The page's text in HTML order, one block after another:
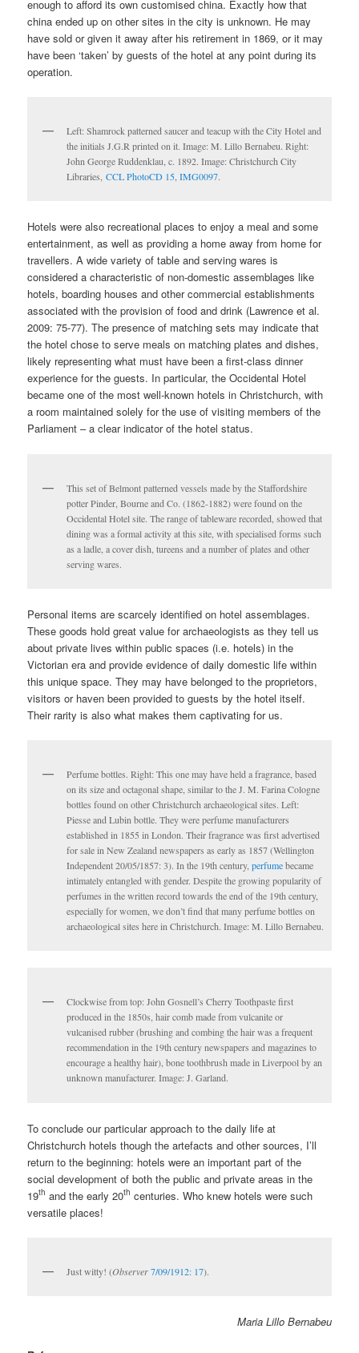
enough to afford its own customised china. Exactly how that
china ended up on other sites in the city is unknown. He may
have sold or given it away after his retirement in 1869, or it may
have been ‘taken’ by guests of the hotel at any point during its
operation.
Left: Shamrock patterned saucer and teacup with the City Hotel and
the initials J.G.R printed on it. Image: M. Lillo Bernabeu. Right:
John George Ruddenklau, c. 1892. Image: Christchurch City
Libraries,CCL PhotoCD 15, IMG0097.
Hotels were also recreational places to enjoy a meal and some
entertainment, as well as providing a home away from home for
travellers. A wide variety of table and serving wares is
considered a characteristic of non-domestic assemblages like
hotels, boarding houses and other commercial establishments
associated with the provision of food and drink (Lawrence et al.
2009: 75-77). The presence of matching sets may indicate that
the hotel chose to serve meals on matching plates and dishes,
likely representing what must have been a first-class dinner
experience for the guests. In particular, the Occidental Hotel
became one of the most well-known hotels in Christchurch, with
a room maintained solely for the use of visiting members of the
Parliament – a clear indicator of the hotel status.
This set of Belmont patterned vessels made by the Staffordshire
potter Pinder, Bourne and Co. (1862-1882) were found on the
Occidental Hotel site. The range of tableware recorded, showed that
dining was a formal activity at this site, with specialised forms such
as a ladle, a cover dish, tureens and a number of plates and other
serving wares.
Personal items are scarcely identified on hotel assemblages.
These goods hold great value for archaeologists as they tell us
about private lives within public spaces (i.e. hotels) in the
Victorian era and provide evidence of daily domestic life within
this unique space. They may have belonged to the proprietors,
visitors or haven been provided to guests by the hotel itself.
Their rarity is also what makes them captivating for us.
Perfume bottles. Right: This one may have held a fragrance, based
on its size and octagonal shape, similar to the J. M. Farina Cologne
bottles found on other Christchurch archaeological sites. Left:
Piesse and Lubin bottle. They were perfume manufacturers
established in 1855 in London. Their fragrance was first advertised
for sale in New Zealand newspapers as early as 1857 (Wellington
Independent 20/05/1857: 3). In the 19th century,perfumebecame
intimately entangled with gender. Despite the growing popularity of
perfumes in the written record towards the end of the 19th century,
especially for women, we don’t find that many perfume bottles on
archaeological sites here in Christchurch. Image: M. Lillo Bernabeu.
Clockwise from top: John Gosnell’s Cherry Toothpaste first
produced in the 1850s, hair comb made from vulcanite or
vulcanised rubber (brushing and combing the hair was a frequent
recommendation in the 19th century newspapers and magazines to
encourage a healthy hair), bone toothbrush made in Liverpool by an
unknown manufacturer. Image: J. Garland.
To conclude our particular approach to the daily life at
Christchurch hotels though the artefacts and other sources, I’ll
return to the beginning: hotels were an important part of the
social development of both the public and private areas in the
19th and the early 20th centuries. Who knew hotels were such
versatile places!
Just witty! (Observer7/09/1912: 17).
Maria Lillo Bernabeu